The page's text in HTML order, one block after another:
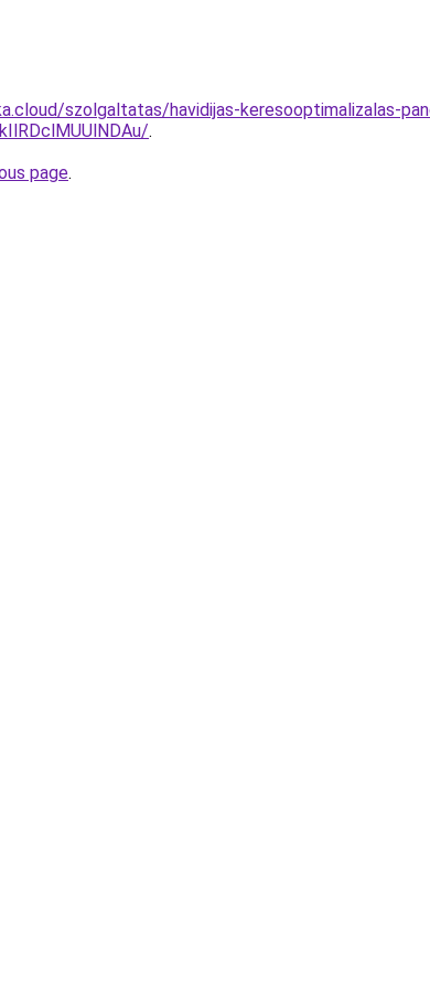
szolgaltatas/havidijas-keresooptimalizalas-
.
page.